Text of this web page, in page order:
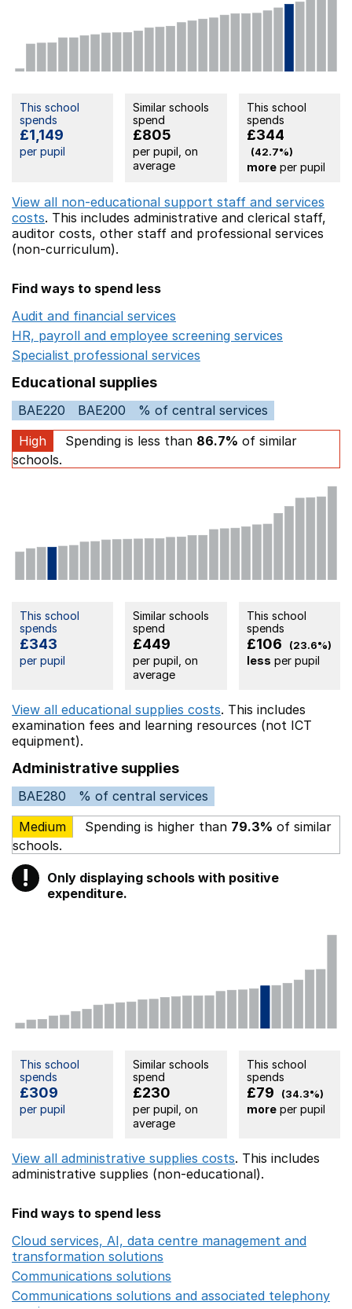
This school
spends
£1,149
per pupil
Similar schools
spend
£805
per pupil, on
average
This school
spends
£344
(42.7%)
moreper pupil
View all non-educational support staff and services
costs. This includes administrative and clerical staff,
auditor costs, other staff and professional services
(non-curriculum).
Find ways to spend less
Audit and financial services
HR, payroll and employee screening services
Specialist professional services
Educational supplies
BAE220 BAE200
% of central services
High
Spending is less than 86.7% of similar
schools.
This school
spends
£343
per pupil
Similar schools
spend
£449
per pupil, on
average
This school
spends
£106 (23.6%)
less per pupil
View all educational supplies costs. This includes
examination fees and learning resources (not ICT
equipment).
Administrative supplies
BAE280
% of central services
Medium
Spending is higher than 79.3% of similar
schools.
! Warning
Only displaying schools with positive
expenditure.
This school
spends
£309
per pupil
Similar schools
spend
£230
per pupil, on
average
This school
spends
£79 (34.3%)
moreper pupil
View all administrative supplies costs. This includes
administrative supplies (non-educational).
Find ways to spend less
Cloud services, AI, data centre management and
transformation solutions
Communications solutions
Communications solutions and associated telephony